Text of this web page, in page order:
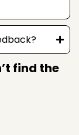
find the